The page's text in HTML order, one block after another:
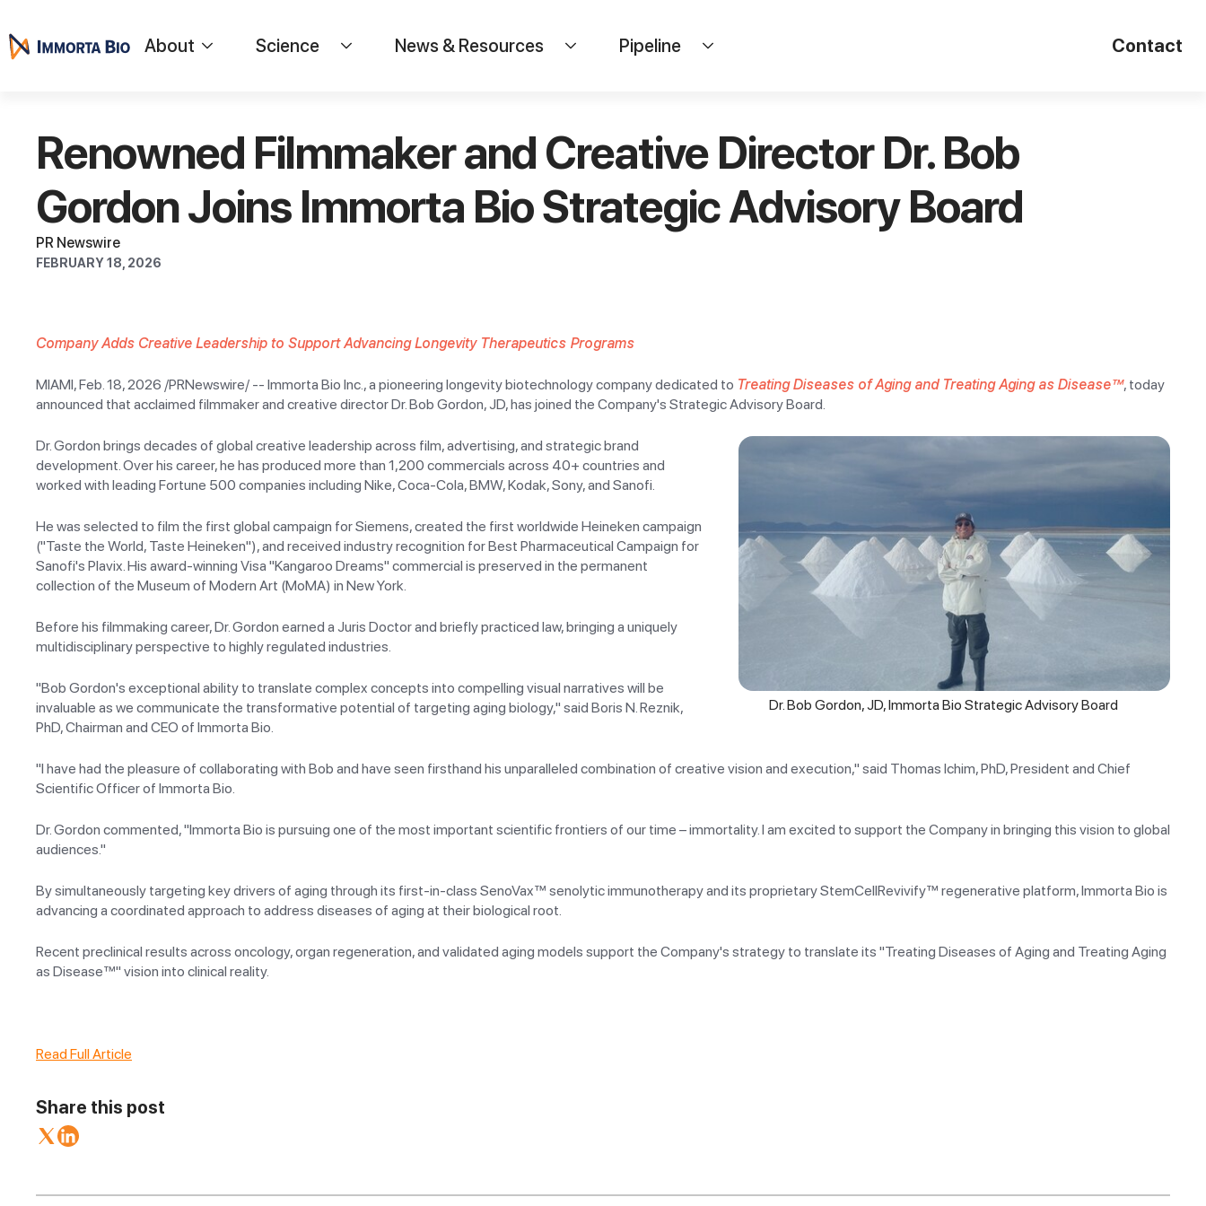
About Science News & Resources Pipeline Contact
Renowned Filmmaker and Creative Director Dr. Bob
Gordon Joins Immorta Bio Strategic Advisory Board
PR Newswire
FEBRUARY 18, 2026
Company Adds Creative Leadership to Support Advancing Longevity Therapeutics Programs
MIAMI, Feb. 18, 2026 /PRNewswire/ -- Immorta Bio Inc., a pioneering longevity biotechnology company dedicated to Treating Diseases of Aging and Treating Aging as Disease™, today
announced that acclaimed filmmaker and creative director Dr. Bob Gordon, JD, has joined the Company's Strategic Advisory Board.
Dr. Bob Gordon, JD, Immorta Bio Strategic Advisory Board
Dr. Gordon brings decades of global creative leadership across film, advertising, and strategic brand
development. Over his career, he has produced more than 1,200 commercials across 40+ countries and
worked with leading Fortune 500 companies including Nike, Coca-Cola, BMW, Kodak, Sony, and Sanofi.
He was selected to film the first global campaign for Siemens, created the first worldwide Heineken campaign
("Taste the World, Taste Heineken"), and received industry recognition for Best Pharmaceutical Campaign for
Sanofi's Plavix. His award-winning Visa "Kangaroo Dreams" commercial is preserved in the permanent
collection of the Museum of Modern Art (MoMA) in New York.
Before his filmmaking career, Dr. Gordon earned a Juris Doctor and briefly practiced law, bringing a uniquely
multidisciplinary perspective to highly regulated industries.
"Bob Gordon's exceptional ability to translate complex concepts into compelling visual narratives will be
invaluable as we communicate the transformative potential of targeting aging biology," said Boris N. Reznik,
PhD, Chairman and CEO of Immorta Bio.
"I have had the pleasure of collaborating with Bob and have seen firsthand his unparalleled combination of creative vision and execution," said Thomas Ichim, PhD, President and Chief
Scientific Officer of Immorta Bio.
Dr. Gordon commented, "Immorta Bio is pursuing one of the most important scientific frontiers of our time – immortality. I am excited to support the Company in bringing this vision to global
audiences."
By simultaneously targeting key drivers of aging through its first-in-class SenoVax™ senolytic immunotherapy and its proprietary StemCellRevivify™ regenerative platform, Immorta Bio is
advancing a coordinated approach to address diseases of aging at their biological root.
Recent preclinical results across oncology, organ regeneration, and validated aging models support the Company's strategy to translate its "Treating Diseases of Aging and Treating Aging
as Disease™" vision into clinical reality.
Read Full Article
Share this post